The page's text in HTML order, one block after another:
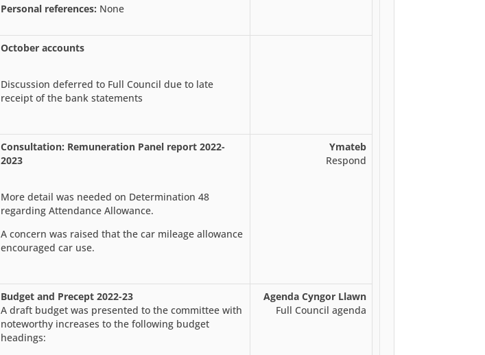
Personal references: None
October accounts
Discussion deferred to Full Council due to late
receipt of the bank statements
Consultation: Remuneration Panel report 2022-
2023
More detail was needed on Determination 48
regarding Attendance Allowance.
A concern was raised that the car mileage allowance
encouraged car use.
Ymateb
Respond
Budget and Precept 2022-23
A draft budget was presented to the committee with
noteworthy increases to the following budget
headings:
Agenda Cyngor Llawn
Full Council agenda